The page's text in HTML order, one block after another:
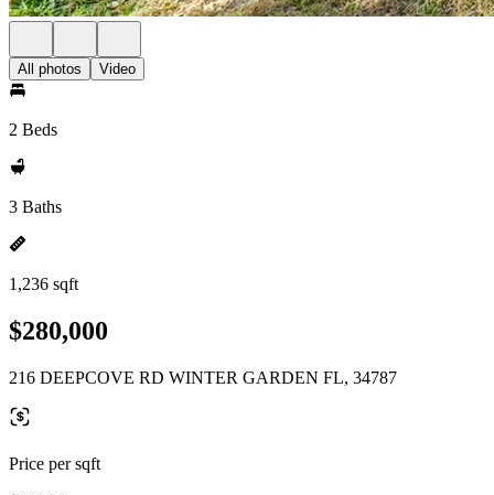
All photos Video
2 Beds
3 Baths
1,236 sqft
$280,000
216 DEEPCOVE RD WINTER GARDEN FL, 34787
Price per sqft